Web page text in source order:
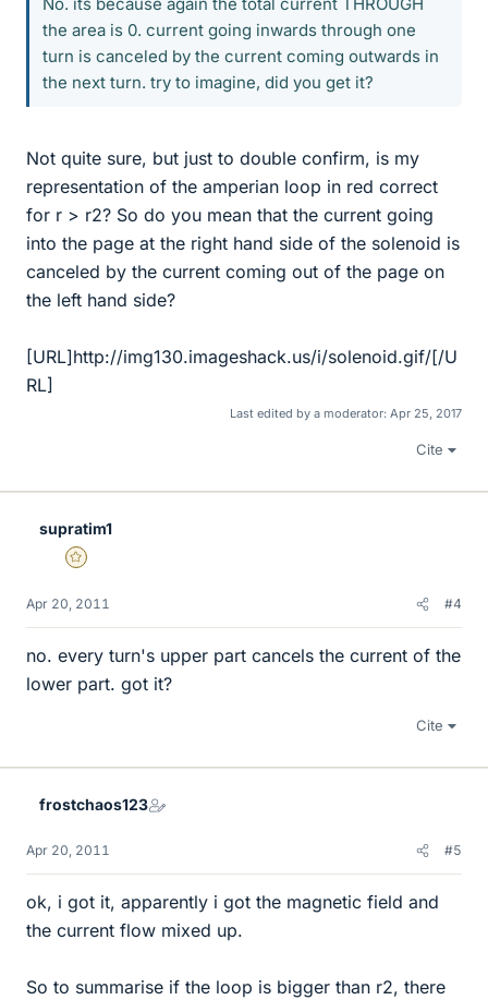
the area is 0. current going inwards through one
turn is canceled by the current coming outwards in
the next turn. try to imagine, did you get it?
Not quite sure, but just to double confirm, is my
representation of the amperian loop in red correct
for r > r2? So do you mean that the current going
into the page at the right hand side of the solenoid is
canceled by the current coming out of the page on
the left hand side?
[URL]http://img130.imageshack.us/i/solenoid.gif/[/U
RL]
Last edited by a moderator: Apr 25, 2017
Cite
supratim1
Gold Member
Apr 20, 2011 #4
no. every turn's upper part cancels the current of the
lower part. got it?
Cite
frostchaos123
Apr 20, 2011 #5
ok, i got it, apparently i got the magnetic field and
the current flow mixed up.
So to summarise if the loop is bigger than r2, there